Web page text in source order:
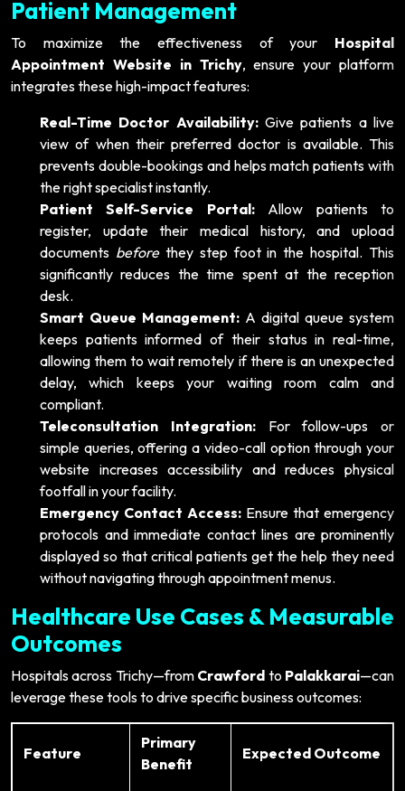
Patient Management
To maximize the effectiveness of your Hospital
Appointment Website in Trichy, ensure your platform
integrates these high-impact features:
Real-Time Doctor Availability:Give patients a live
view of when their preferred doctor is available. This
prevents double-bookings and helps match patients with
the right specialist instantly.
Patient Self-Service Portal:Allow patients to
register, update their medical history, and upload
documents beforethey step foot in the hospital. This
significantly reduces the time spent at the reception
desk.
Smart Queue Management: A digital queue system
keeps patients informed of their status in real-time,
allowing them to wait remotely if there is an unexpected
delay, which keeps your waiting room calm and
compliant.
Teleconsultation Integration:For follow-ups or
simple queries, offering a video-call option through your
website increases accessibility and reduces physical
footfall in your facility.
Emergency Contact Access: Ensure that emergency
protocols and immediate contact lines are prominently
displayed so that critical patients get the help they need
without navigating through appointment menus.
Healthcare Use Cases & Measurable
Outcomes
Hospitals across Trichy—from Crawford to Palakkarai—can
leverage these tools to drive specific business outcomes:
Feature
Primary
Benefit
Expected Outcome